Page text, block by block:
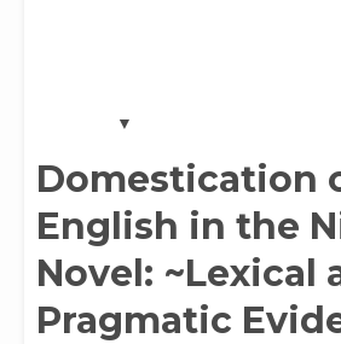
Domestication
English in the
Novel: ~Lexical
Pragmatic